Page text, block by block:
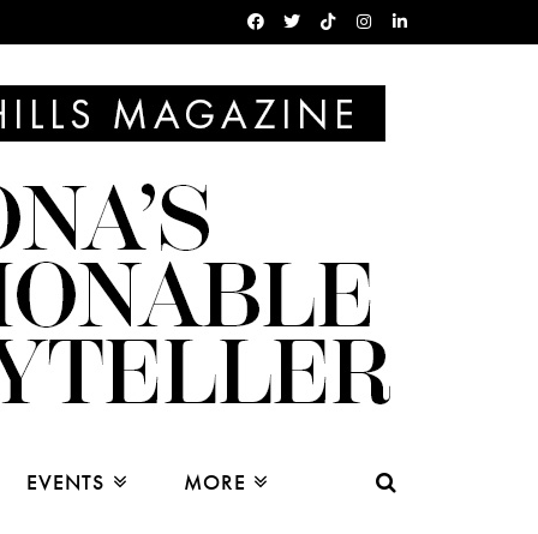
EVENTS MORE